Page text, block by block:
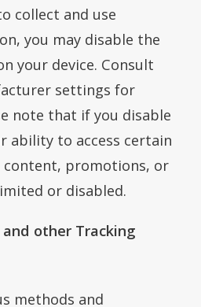
collect and use
you may disable the
your device. Consult
settings for
note that if you disable
ability to access certain
content, promotions, or
or disabled.
and other Tracking
methods and